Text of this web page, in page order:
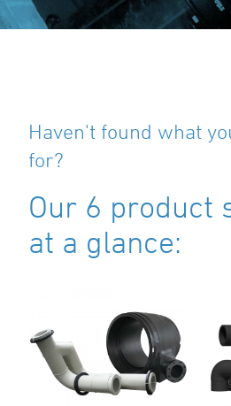
Haven't found what
for?
Our 6 product
at a glance: